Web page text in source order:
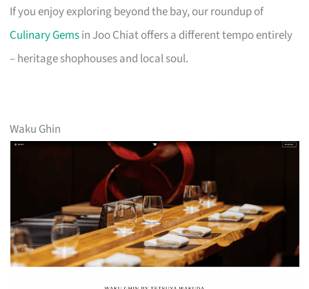
If you enjoy exploring beyond the bay, our roundup of
Culinary Gemsin Joo Chiat offers a different tempo entirely
– heritage shophouses and local soul.
Waku Ghin